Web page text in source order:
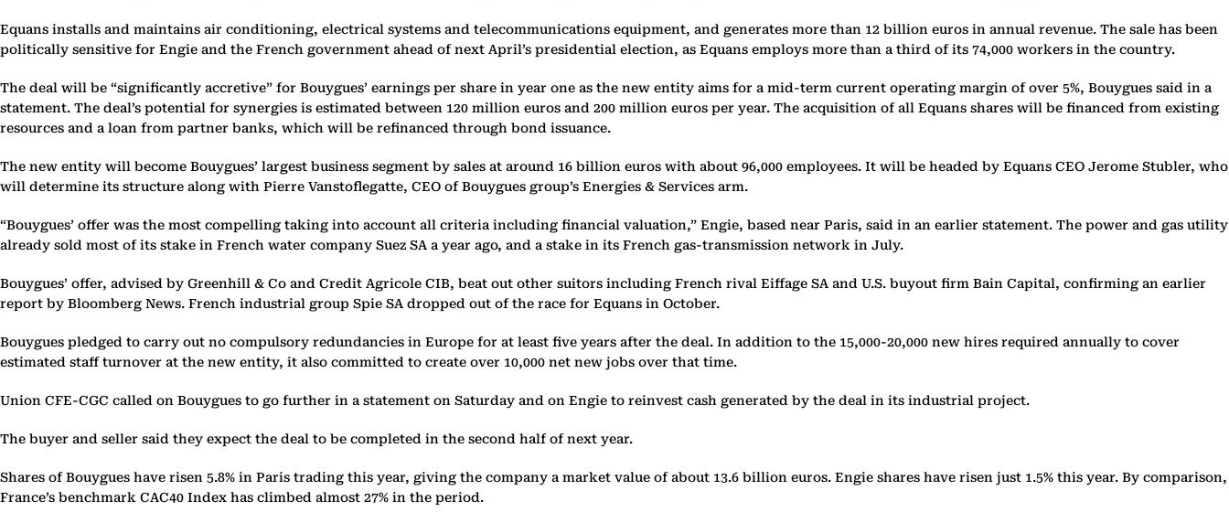
Equans installs and maintains air conditioning, electrical systems and telecommunications equipment, and generates more than 12 billion euros in annual revenue. The sale has been
politically sensitive for Engie and the French government ahead of next April’s presidential election, as Equans employs more than a third of its 74,000 workers in the country.
The deal will be “significantly accretive” for Bouygues’ earnings per share in year one as the new entity aims for a mid-term current operating margin of over 5%, Bouygues said in a
statement. The deal’s potential for synergies is estimated between 120 million euros and 200 million euros per year. The acquisition of all Equans shares will be financed from existing
resources and a loan from partner banks, which will be refinanced through bond issuance.
The new entity will become Bouygues’ largest business segment by sales at around 16 billion euros with about 96,000 employees. It will be headed by Equans CEO Jerome Stubler, who
will determine its structure along with Pierre Vanstoflegatte, CEO of Bouygues group’s Energies & Services arm.
“Bouygues’ offer was the most compelling taking into account all criteria including financial valuation,” Engie, based near Paris, said in an earlier statement. The power and gas utility
already sold most of its stake in French water company Suez SA a year ago, and a stake in its French gas-transmission network in July.
Bouygues’ offer, advised by Greenhill & Co and Credit Agricole CIB, beat out other suitors including French rival Eiffage SA and U.S. buyout firm Bain Capital, confirming an earlier
report by Bloomberg News. French industrial group Spie SA dropped out of the race for Equans in October.
Bouygues pledged to carry out no compulsory redundancies in Europe for at least five years after the deal. In addition to the 15,000-20,000 new hires required annually to cover
estimated staff turnover at the new entity, it also committed to create over 10,000 net new jobs over that time.
Union CFE-CGC called on Bouygues to go further in a statement on Saturday and on Engie to reinvest cash generated by the deal in its industrial project.
The buyer and seller said they expect the deal to be completed in the second half of next year.
Shares of Bouygues have risen 5.8% in Paris trading this year, giving the company a market value of about 13.6 billion euros. Engie shares have risen just 1.5% this year. By comparison,
France’s benchmark CAC40 Index has climbed almost 27% in the period.